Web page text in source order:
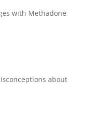
with Methadone
about